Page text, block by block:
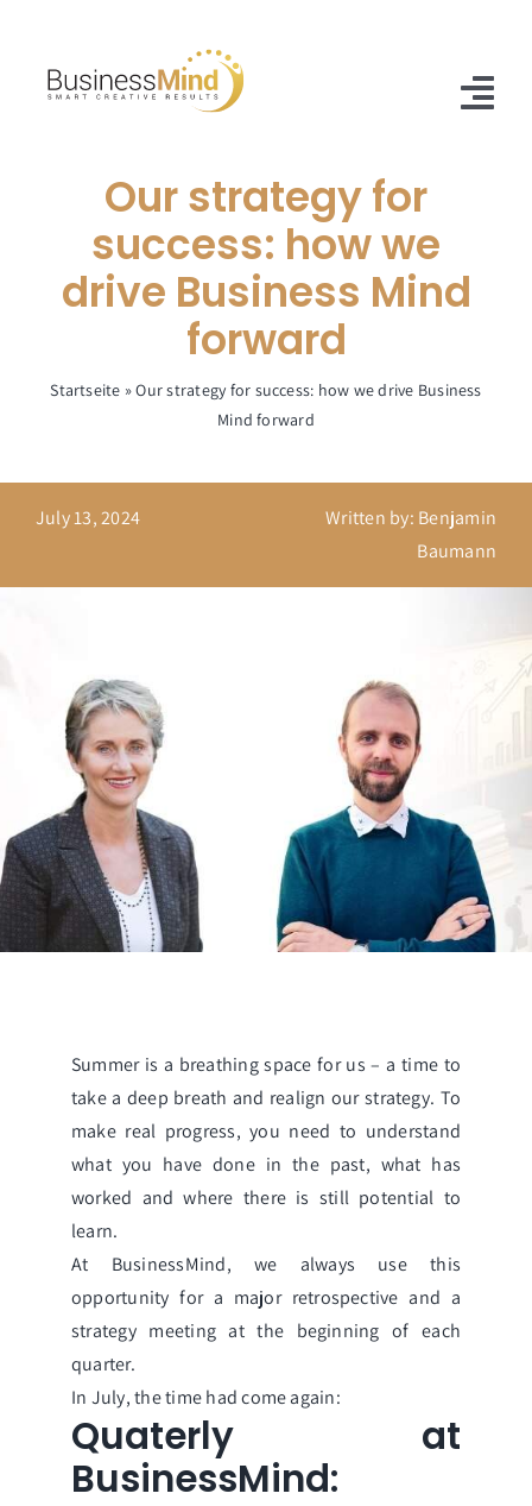
content
Case Studies
Contact
Our strategy for
success: how we
drive Business Mind
forward
Startseite »Our strategy for success: how we drive Business
Mind forward
July 13, 2024
Written by: Benjamin
Baumann
Summer is a breathing space for us – a time to
take a deep breath and realign our strategy. To
make real progress, you need to understand
what you have done in the past, what has
worked and where there is still potential to
learn.
At BusinessMind, we always use this
opportunity for a major retrospective and a
strategy meeting at the beginning of each
quarter.
In July, the time had come again:
Quaterly at
BusinessMind: